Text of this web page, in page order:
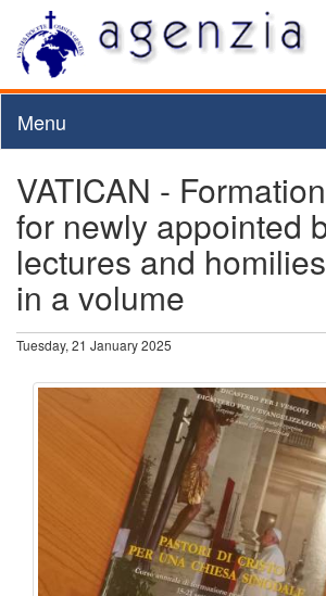
Menu
VATICAN -
for newly appointed
lectures and
in a volume
Tuesday, 21 January 2025